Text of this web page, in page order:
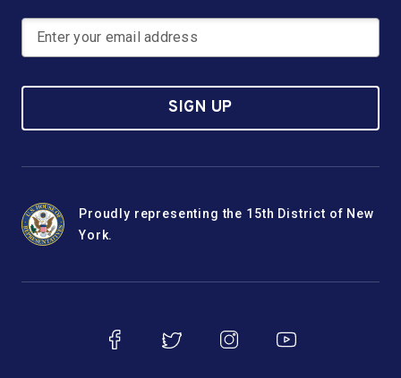
SIGN UP
Proudly representing the 15th District of New
York.